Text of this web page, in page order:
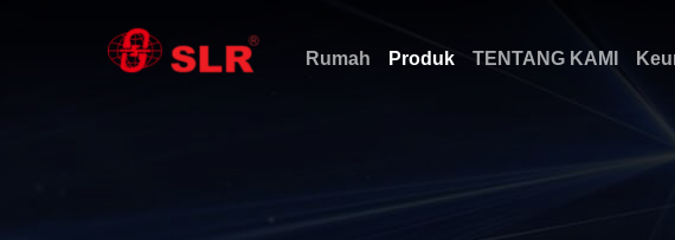
Rumah Produk TENTANG KAMI